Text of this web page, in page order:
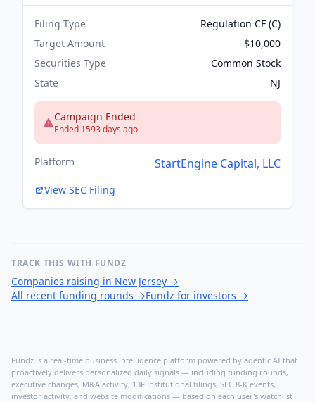
Filing Type
Regulation CF (C)
Target Amount
$10,000
Securities Type
Common Stock
State
NJ
Campaign Ended
Ended 1593 days ago
Platform StartEngine Capital, LLC
View SEC Filing
TRACK THIS WITH FUNDZ
Companies raising in New Jersey →
All recent funding rounds →Fundz for investors →
Fundz is a real-time business intelligence platform powered by agentic AI that
proactively delivers personalized daily signals — including funding rounds,
executive changes, M&A activity, 13F institutional filings, SEC 8-K events,
investor activity, and website modifications — based on each user's watchlist